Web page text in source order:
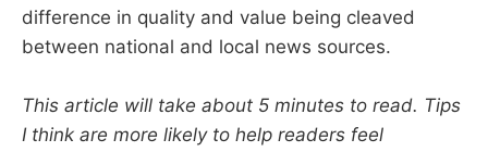
difference in quality and value being cleaved
between national and local news sources.
This article will take about 5 minutes to read. Tips
I think are more likely to help readers feel